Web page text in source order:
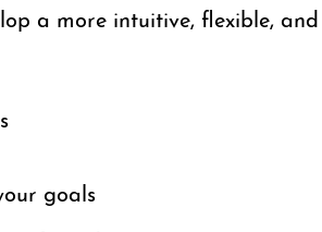
a more intuitive, flexible,
goals